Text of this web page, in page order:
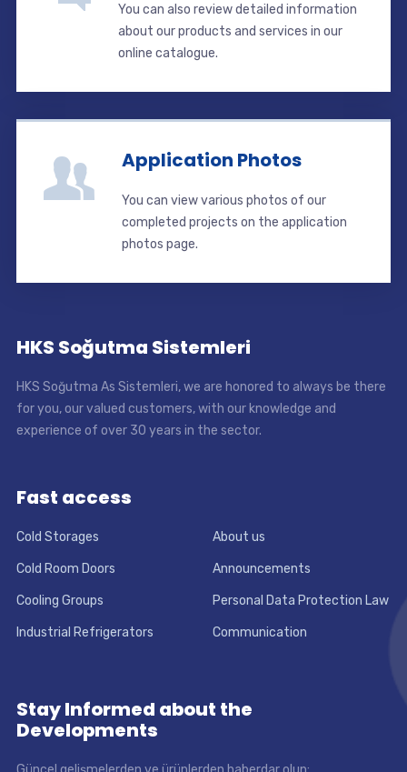
You can also review detailed information
about our products and services in our
online catalogue.
Application Photos
You can view various photos of our
completed projects on the application
photos page.
HKS Soğutma Sistemleri
HKS Soğutma As Sistemleri, we are honored to always be there
for you, our valued customers, with our knowledge and
experience of over 30 years in the sector.
Fast access
Cold Storages About us
Cold Room Doors Announcements
Cooling Groups Personal Data Protection Law
Industrial Refrigerators Communication
Stay Informed about the
Developments